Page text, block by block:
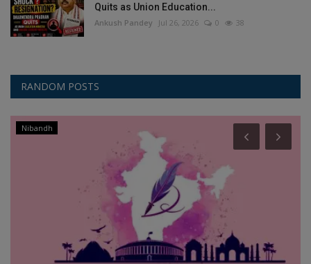
Quits as Union Education...
Ankush Pandey Jul 26, 2026 0 38
RANDOM POSTS
Nibandh